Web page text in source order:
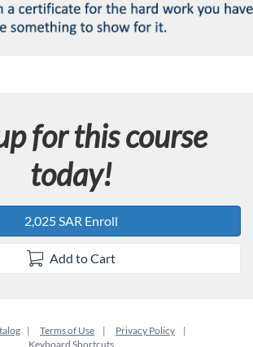
for this course
today!
2,025 SAR Enroll
Add to Cart
Terms of Use
Privacy Policy
Keyboard Shortcuts